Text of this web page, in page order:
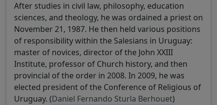
After studies in civil law, philosophy, education
sciences, and theology, he was ordained a priest on
November 21, 1987. He then held various positions
of responsibility within the Salesians in Uruguay:
master of novices, director of the John XXIII
Institute, professor of Church history, and then
provincial of the order in 2008. In 2009, he was
elected president of the Conference of Religious of
Uruguay. (Daniel Fernando Sturla Berhouet)